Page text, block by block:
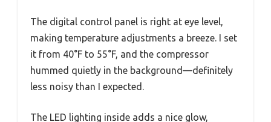
The digital control panel is right at eye level,
making temperature adjustments a breeze. I set
it from 40°F to 55°F, and the compressor
hummed quietly in the background—definitely
less noisy than I expected.
The LED lighting inside adds a nice glow,